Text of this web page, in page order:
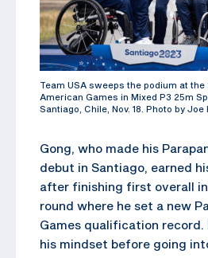
Team USA sweeps the podium at the
American Games in Mixed P3 25m
Santiago, Chile, Nov. 18. Photo by Joe
Gong, who made his
debut in Santiago, earned
after finishing first overall
round where he set a new
Games qualification record.
his mindset before going